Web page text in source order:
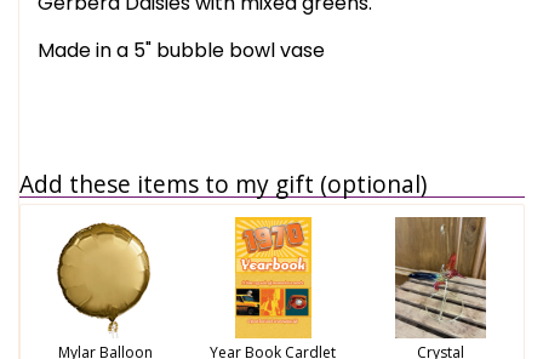
Made in a 5" bubble bowl vase
Add these items to my gift (optional)
Mylar Balloon Year Book Cardlet Crystal